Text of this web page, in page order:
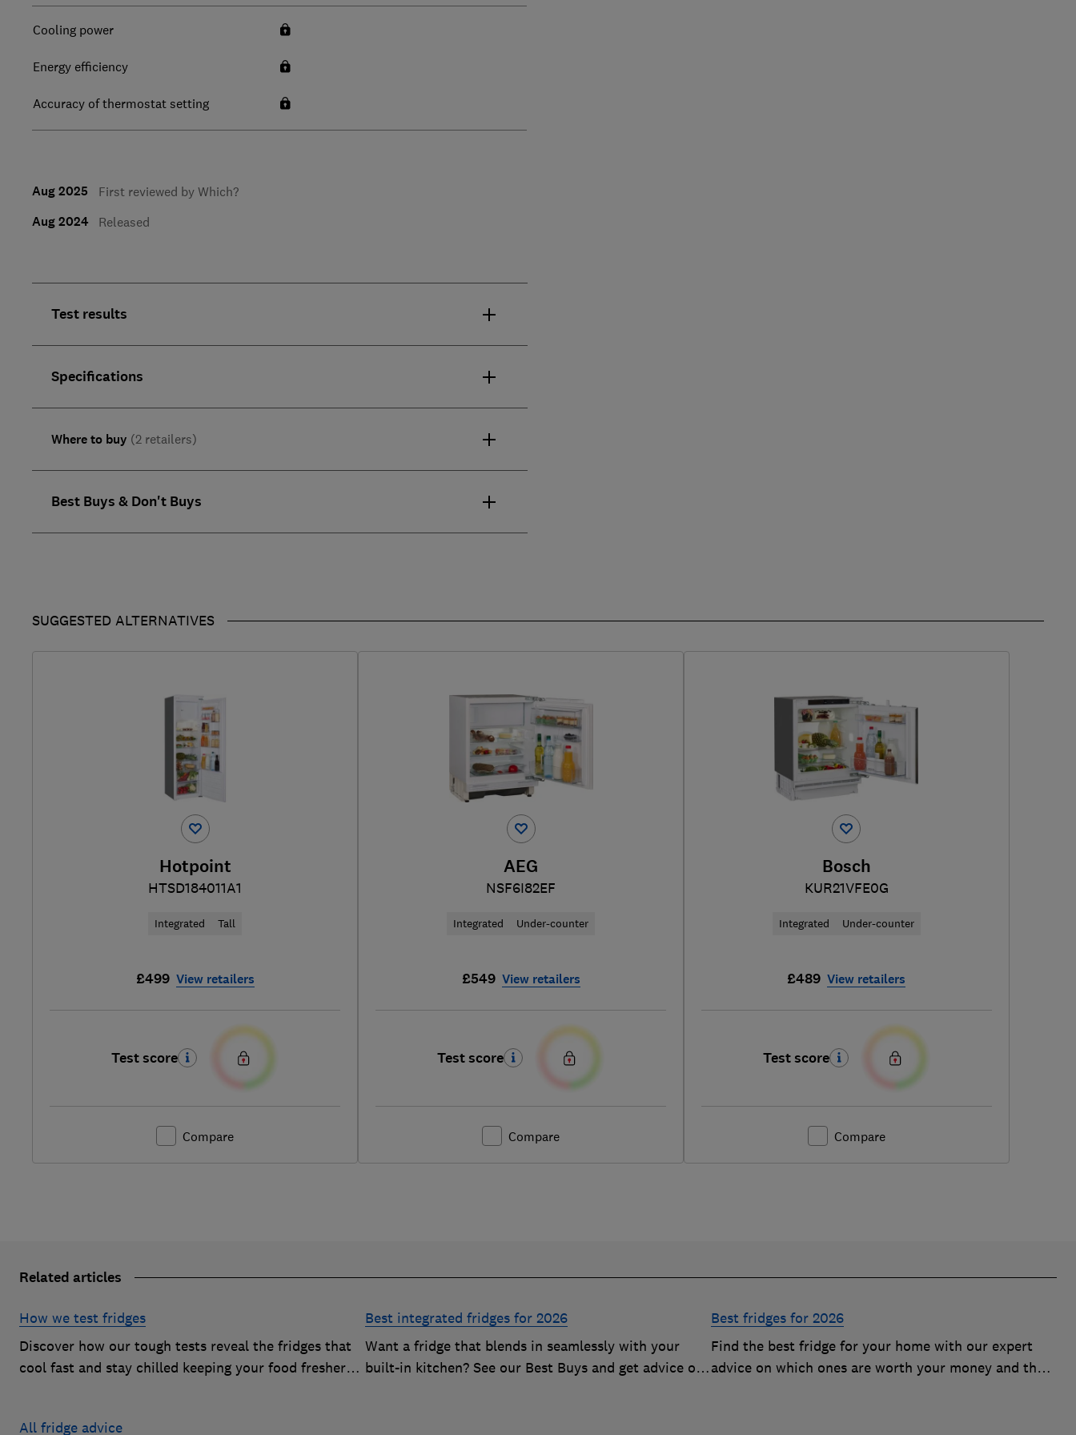
Cooling power
Energy efficiency
Accuracy of thermostat setting
Aug 2025 First reviewed by Which?
Aug 2024 Released
Test results
Specifications
Where to buy (2 retailers)
Best Buys & Don't Buys
SUGGESTED ALTERNATIVES
Hotpoint
HTSD184011A1
Integrated Tall
£499 View retailers
Test score
Compare
AEG
NSF6I82EF
Integrated Under-counter
£549 View retailers
Test score
Compare
Bosch
KUR21VFE0G
Integrated Under-counter
£489 View retailers
Test score
Compare
Related articles
How we test fridges
Discover how our tough tests reveal the fridges that
cool fast and stay chilled keeping your food fresher
Best integrated fridges for 2026
Want a fridge that blends in seamlessly with your
built-in kitchen? See our Best Buys and get advice on
Best fridges for 2026
Find the best fridge for your home with our expert
advice on which ones are worth your money and the
All fridge advice